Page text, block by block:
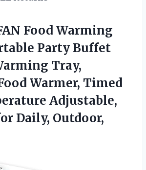
Food Warming
Party Buffet
Tray,
Warmer, Timed
Adjustable,
Daily, Outdoor,